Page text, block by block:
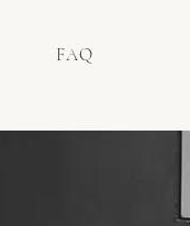
FAQ